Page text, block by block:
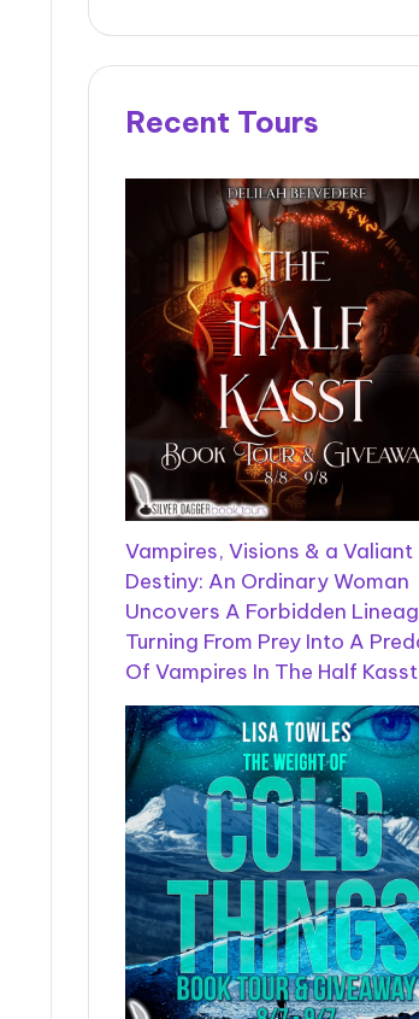
Recent Tours
Vampires, Visions & a Valiant
Destiny: An Ordinary Woman
Uncovers A Forbidden
Turning From Prey Into A
Of Vampires In The Half Kasst